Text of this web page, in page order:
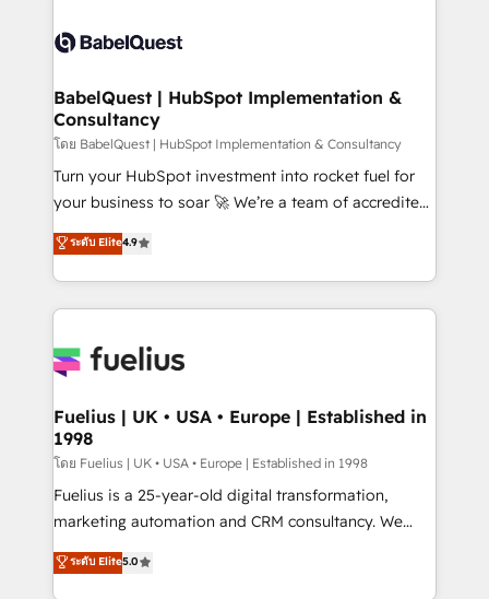
accreditations with HubSpot.
custom API integrations • AI governance for
Boutique 'Elite' team of 12 • 150+ clients across Sales
Hub, Marketing Hub, Service Hub, Data Hub and
CMS • ISO/IEC 27001:2022, ISO 9001:2015, and ISO
42001:2023 certified - the AI management standard •
GuardHub: our AI governance framework, built on
'𝗖𝗼𝗻𝘁𝗮𝗰𝘁 𝗯𝘂𝘀𝗶𝗻𝗲𝘀𝘀' button to get in touch (𝘸𝘦'𝘳𝘦
𝘴𝘶𝘱𝘦𝘳 𝘳𝘦𝘴𝘱𝘰𝘯𝘴𝘪𝘷𝘦)
BabelQuest | HubSpot Implementation &
Consultancy
โดย BabelQuest | HubSpot Implementation & Consultancy
Turn your HubSpot investment into rocket fuel for
your business to soar 🚀 We’re a team of accredited
HubSpot experts ready to help you. We can
implement the platform into complex business
environments, optimise what you've got and make
sure you can actually use it, build your website in
for you and execute it on HubSpot. We are on the
framework, meaning we've been accredited by
HubSpot and vetted by the CCS, which means we
can support public sector companies as well the
other ones listed in our profile. Our services: -
HubSpot implementation - HubSpot CMS website
is there for you to: - Grow revenue, and run your
ระดับ Elite4.9
Fuelius | UK • USA • Europe | Established in
1998
โดย Fuelius | UK • USA • Europe | Established in 1998
Fuelius is a 25-year-old digital transformation,
marketing automation and CRM consultancy. We
enable mid-market and enterprise clients to
maximise their return from digital and fuel their
ระดับ Elite5.0